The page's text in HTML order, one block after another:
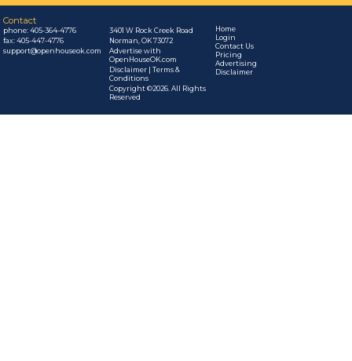
Contact
phone:405-364-4776
fax: 405-447-4776
support@openhouseok.com
3401 W Rock Creek Road
Norman, OK 73072
Advertise with
OpenHouseOK.com
Disclaimer | Terms &
Conditions
Copyright ©2026. All Rights
Reserved
Home
Login
Contact Us
Pricing
Advertising
Disclaimer